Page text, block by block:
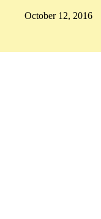
October 12, 2016